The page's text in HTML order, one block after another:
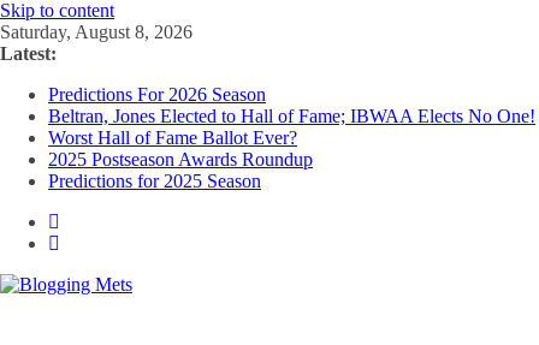
Skip to content
Saturday, August 8, 2026
Latest:
Predictions For 2026 Season
Beltran, Jones Elected to Hall of Fame; IBWAA Elects No One!
Worst Hall of Fame Ballot Ever?
2025 Postseason Awards Roundup
Predictions for 2025 Season